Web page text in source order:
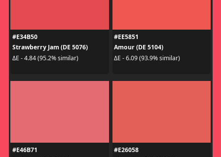
#E34B50
Strawberry Jam (DE 5076)
ΔE - 4.84 (95.2% similar)
#EE5851
Amour (DE 5104)
ΔE - 6.09 (93.9% similar)
#E46B71
#E26058